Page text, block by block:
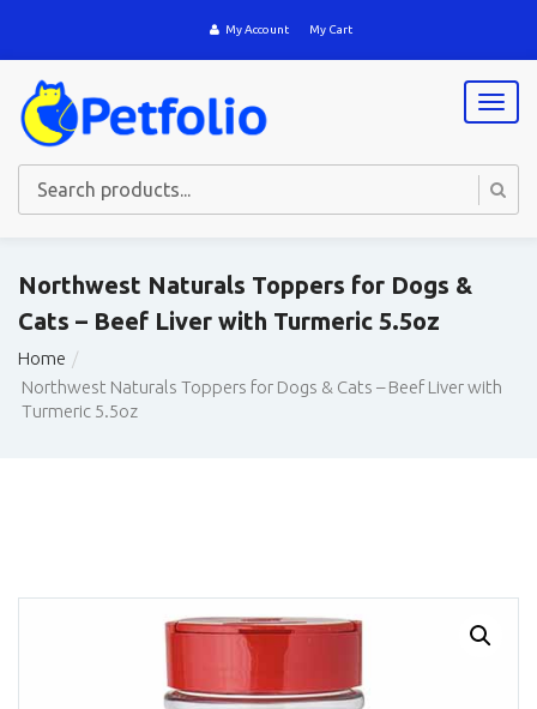
My Account My Cart
T
o
l
t
Northwest Naturals Toppers for Dogs &
Cats – Beef Liver with Turmeric 5.5oz
Home
Northwest Naturals Toppers for Dogs & Cats – Beef Liver with
Turmeric 5.5oz